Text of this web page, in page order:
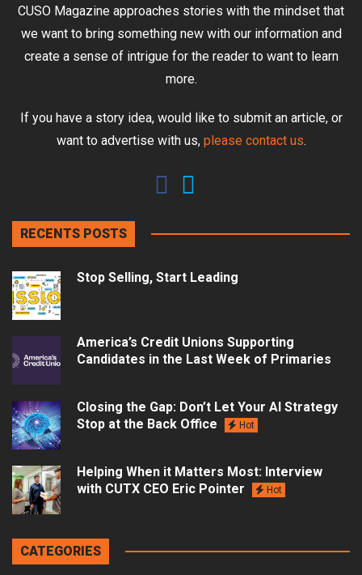
CUSO Magazine approaches stories with the mindset that
we want to bring something new with our information and
create a sense of intrigue for the reader to want to learn
more.
If you have a story idea, would like to submit an article, or
want to advertise with us, please contact us.
RECENTS POSTS
Stop Selling, Start Leading
America’s Credit Unions Supporting
Candidates in the Last Week of Primaries
Closing the Gap: Don’t Let Your AI Strategy
Stop at the Back Office
Hot
Helping When it Matters Most: Interview
with CUTX CEO Eric Pointer
Hot
CATEGORIES